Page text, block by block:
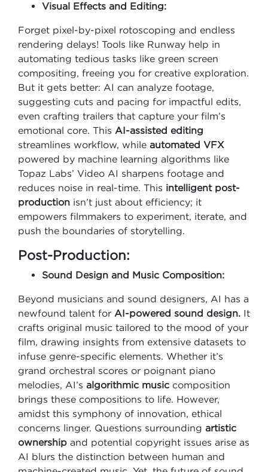
Visual Effects and Editing:
Forget pixel-by-pixel rotoscoping and endless
rendering delays! Tools like Runway help in
automating tedious tasks like green screen
compositing, freeing you for creative exploration.
But it gets better: AI can analyze footage,
suggesting cuts and pacing for impactful edits,
even crafting trailers that capture your film’s
emotional core. This AI-assisted editing
streamlines workflow, while automated VFX
powered by machine learning algorithms like
Topaz Labs’ Video AI sharpens footage and
reduces noise in real-time. This intelligent post-
production isn’t just about efficiency; it
empowers filmmakers to experiment, iterate, and
push the boundaries of storytelling.
Post-Production:
Sound Design and Music Composition:
Beyond musicians and sound designers, AI has a
newfound talent for AI-powered sound design. It
crafts original music tailored to the mood of your
film, drawing insights from extensive datasets to
infuse genre-specific elements. Whether it’s
grand orchestral scores or poignant piano
melodies, AI’s algorithmic music composition
brings these compositions to life. However,
amidst this symphony of innovation, ethical
concerns linger. Questions surrounding artistic
ownership and potential copyright issues arise as
AI blurs the distinction between human and